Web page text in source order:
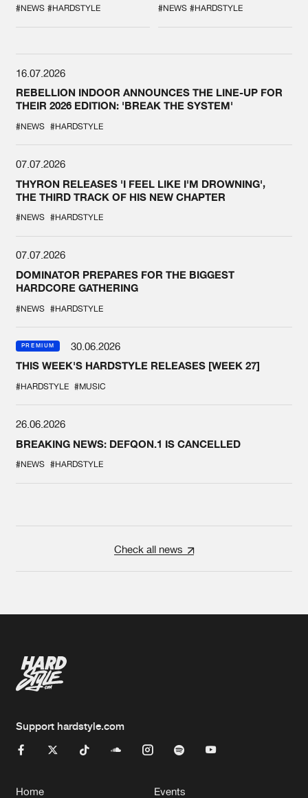
SPOTLIGHT AT
DEFQON.1
#NEWS #HARDSTYLE #NEWS #HARDSTYLE
16.07.2026
REBELLION INDOOR ANNOUNCES THE LINE-UP FOR
THEIR 2026 EDITION: 'BREAK THE SYSTEM'
#NEWS #HARDSTYLE
07.07.2026
THYRON RELEASES 'I FEEL LIKE I'M DROWNING',
THE THIRD TRACK OF HIS NEW CHAPTER
#NEWS #HARDSTYLE
07.07.2026
DOMINATOR PREPARES FOR THE BIGGEST
HARDCORE GATHERING
#NEWS #HARDSTYLE
PREMIUM
30.06.2026
THIS WEEK'S HARDSTYLE RELEASES [WEEK 27]
#HARDSTYLE #MUSIC
26.06.2026
BREAKING NEWS: DEFQON.1 IS CANCELLED
#NEWS #HARDSTYLE
Check all news
Support hardstyle.com
Home Events